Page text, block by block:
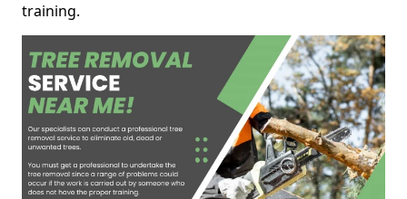
training.